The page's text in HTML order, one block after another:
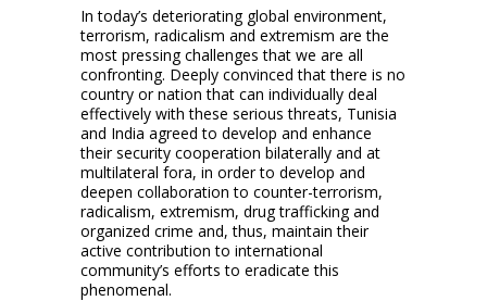
In today’s deteriorating global environment,
terrorism, radicalism and extremism are the
most pressing challenges that we are all
confronting. Deeply convinced that there is no
country or nation that can individually deal
effectively with these serious threats, Tunisia
and India agreed to develop and enhance
their security cooperation bilaterally and at
multilateral fora, in order to develop and
deepen collaboration to counter-terrorism,
radicalism, extremism, drug trafficking and
organized crime and, thus, maintain their
active contribution to international
community’s efforts to eradicate this
phenomenal.